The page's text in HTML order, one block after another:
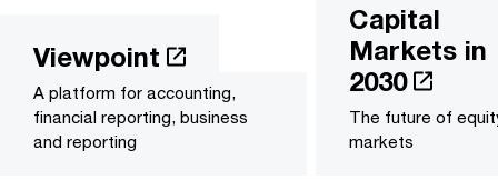
Viewpoint
A platform for accounting,
financial reporting, business
and reporting
Capital
Markets in
2030
The future of
markets